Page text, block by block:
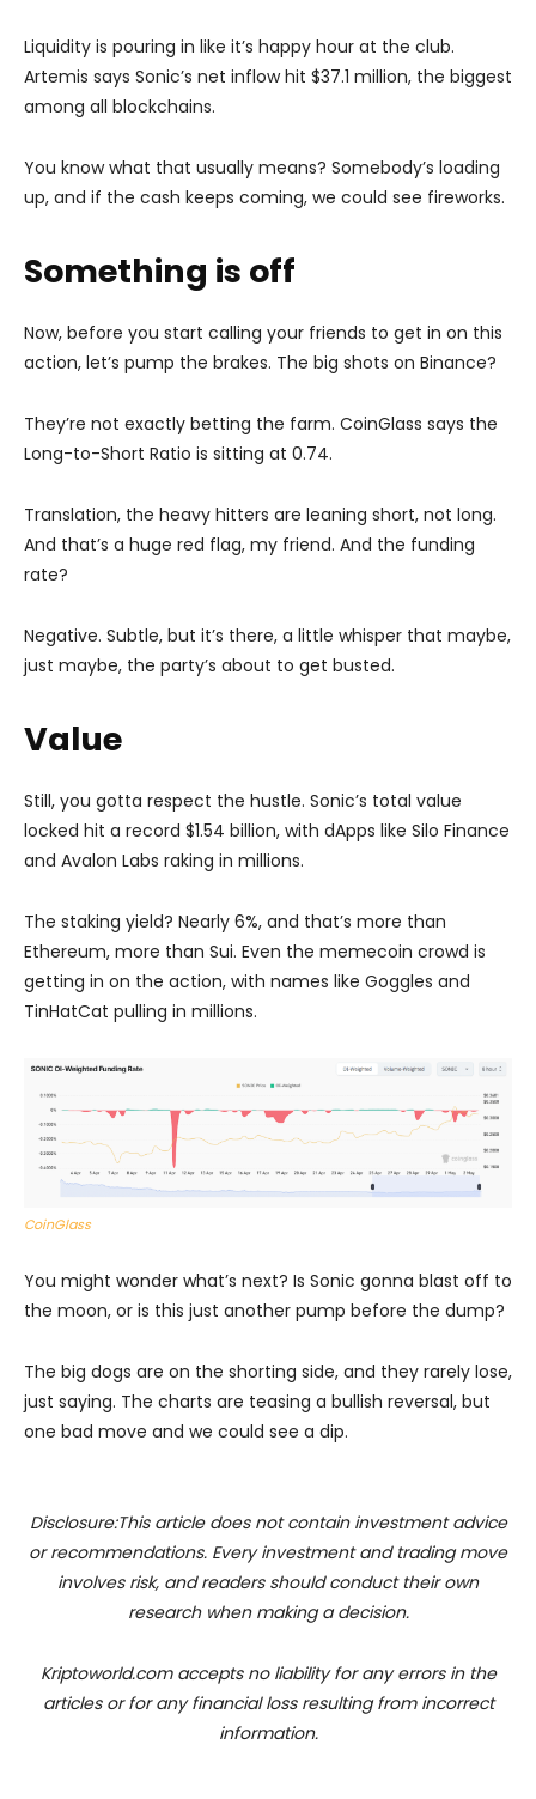
Liquidity is pouring in like it’s happy hour at the club.
Artemis says Sonic’s net inflow hit $37.1 million, the biggest
among all blockchains.
You know what that usually means? Somebody’s loading
up, and if the cash keeps coming, we could see fireworks.
Something is off
Now, before you start calling your friends to get in on this
action, let’s pump the brakes. The big shots on Binance?
They’re not exactly betting the farm. CoinGlass says the
Long-to-Short Ratio is sitting at 0.74.
Translation, the heavy hitters are leaning short, not long.
And that’s a huge red flag, my friend. And the funding
rate?
Negative. Subtle, but it’s there, a little whisper that maybe,
just maybe, the party’s about to get busted.
Value
Still, you gotta respect the hustle. Sonic’s total value
locked hit a record $1.54 billion, with dApps like Silo Finance
and Avalon Labs raking in millions.
The staking yield? Nearly 6%, and that’s more than
Ethereum, more than Sui. Even the memecoin crowd is
getting in on the action, with names like Goggles and
TinHatCat pulling in millions.
CoinGlass
You might wonder what’s next? Is Sonic gonna blast off to
the moon, or is this just another pump before the dump?
The big dogs are on the shorting side, and they rarely lose,
just saying. The charts are teasing a bullish reversal, but
one bad move and we could see a dip.
Disclosure:This article does not contain investment advice
or recommendations. Every investment and trading move
involves risk, and readers should conduct their own
research when making a decision.
Kriptoworld.com accepts no liability for any errors in the
articles or for any financial loss resulting from incorrect
information.